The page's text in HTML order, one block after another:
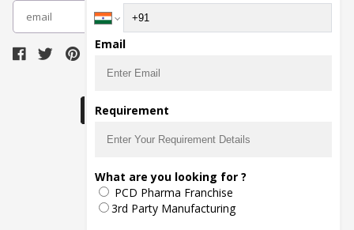
The main purpose of Pharmahopers.com is to
bring together entire Pharma Industry at one
place and provide a platform to importers,
exporters, manufacturers, traders, services
providers, distributors, wholesalers and
Email
Requirement
What are you looking for ?
PCD Pharma Franchise
3rd Party Manufacturing